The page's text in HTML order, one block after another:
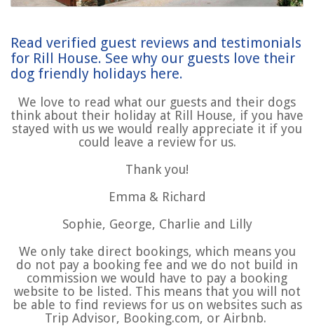
Read verified guest reviews and testimonials
for Rill House. See why our guests love their
dog friendly holidays here.
We love to read what our guests and their dogs
think about their holiday at Rill House, if you have
stayed with us we would really appreciate it if you
could leave a review for us.
Thank you!
Emma & Richard
Sophie, George, Charlie and Lilly
We only take direct bookings, which means you
do not pay a booking fee and we do not build in
commission we would have to pay a booking
website to be listed. This means that you will not
be able to find reviews for us on websites such as
Trip Advisor, Booking.com, or Airbnb.